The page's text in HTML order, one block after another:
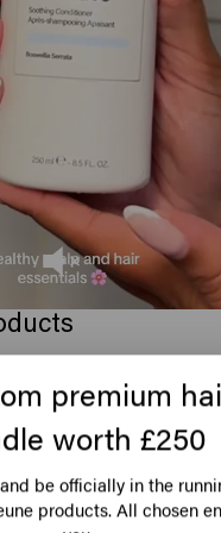
to cart
premium
worth £250
be officially in the
products. All chosen